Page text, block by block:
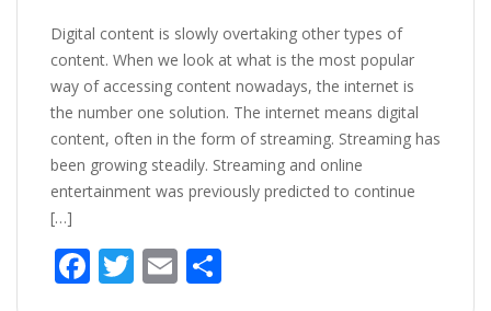
Digital content is slowly overtaking other types of
content. When we look at what is the most popular
way of accessing content nowadays, the internet is
the number one solution. The internet means digital
content, often in the form of streaming. Streaming has
been growing steadily. Streaming and online
entertainment was previously predicted to continue
[…]
F T E